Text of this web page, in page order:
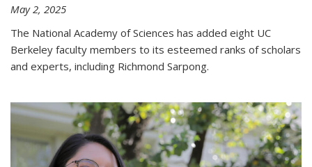
May 2, 2025
The National Academy of Sciences has added eight UC
Berkeley faculty members to its esteemed ranks of scholars
and experts, including Richmond Sarpong.